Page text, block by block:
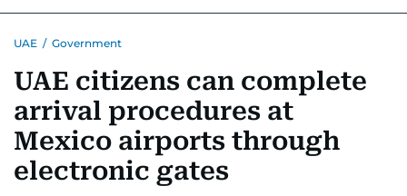
UNITED IN STRENGTHEDUCATION COURT & CRIMEHEALTH
EMERGENCIES ENVIRONMENTTRANSPORTWEATHER
UAE / Government
UAE citizens can complete
arrival procedures at
Mexico airports through
electronic gates